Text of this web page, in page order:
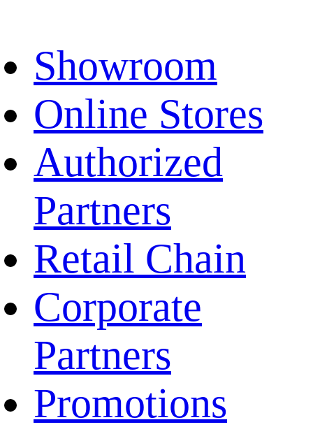
Showroom
Online Stores
Authorized
Partners
Retail Chain
Corporate
Partners
Promotions